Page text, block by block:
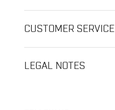
CUSTOMER SERVICE
LEGAL NOTES